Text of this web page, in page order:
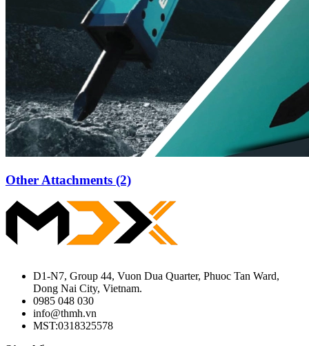
Other Attachments (2)
D1-N7, Group 44, Vuon Dua Quarter, Phuoc Tan Ward,
Dong Nai City, Vietnam.
0985 048 030
info@thmh.vn
MST:0318325578